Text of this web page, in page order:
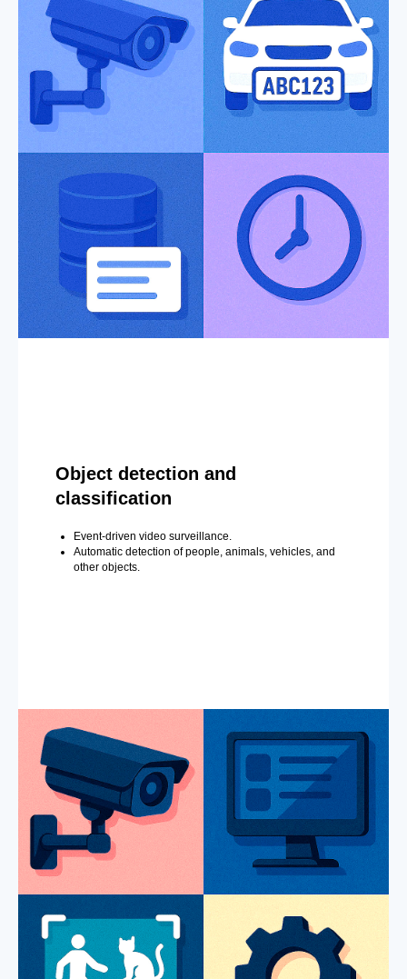
Object detection and
classification
Event-driven video surveillance.
Automatic detection of people, animals, vehicles, and
other objects.